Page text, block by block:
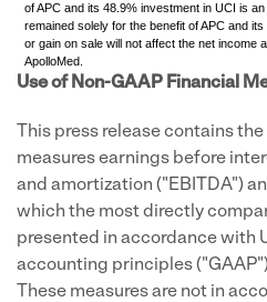
of APC and its 48.9% investment in UCI is
remained solely for the benefit of APC and
or gain on sale will not affect the net income
ApolloMed.
Use of Non-GAAP Financial
This press release contains
measures earnings before
and amortization ("EBITDA")
which the most directly
presented in accordance with
accounting principles
These measures are not in